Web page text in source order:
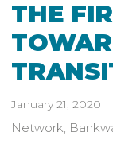
THE
January 21, 2020
Network,